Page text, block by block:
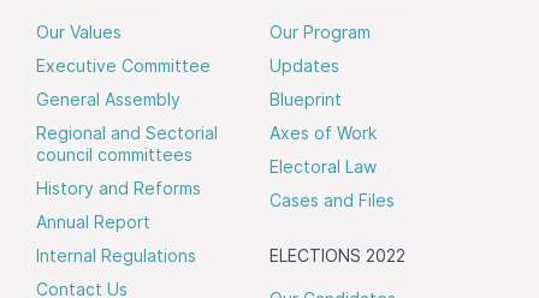
Our Values
Executive Committee
General Assembly
Regional and Sectorial
council committees
History and Reforms
Annual Report
Internal Regulations
Contact Us
Our Program
Updates
Blueprint
Axes of Work
Electoral Law
Cases and Files
ELECTIONS 2022